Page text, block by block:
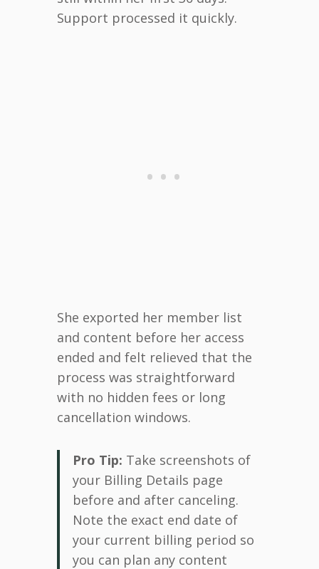
Support processed it quickly.
She exported her member list
and content before her access
ended and felt relieved that the
process was straightforward
with no hidden fees or long
cancellation windows.
Pro Tip: Take screenshots of
your Billing Details page
before and after canceling.
Note the exact end date of
your current billing period so
you can plan any content